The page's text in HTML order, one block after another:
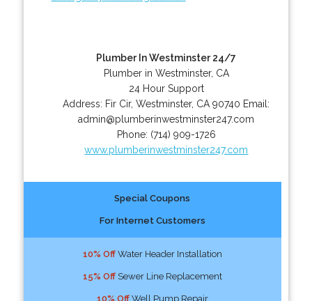
Plumber In Westminster 24/7
Plumber in Westminster, CA
24 Hour Support
Address: Fir Cir,Westminster, CA 90740 Email:
admin@plumberinwestminster247.com
Phone: (714) 909-1726
www.plumberinwestminster247.com
Special Coupons
For Internet Customers
10% OffWater Header Installation
15% OffSewer Line Replacement
10% OffWell Pump Repair